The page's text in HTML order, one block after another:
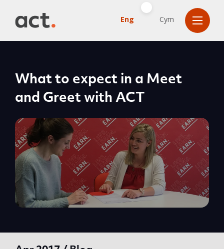
Eng Cym
What to expect in a Meet
and Greet with ACT